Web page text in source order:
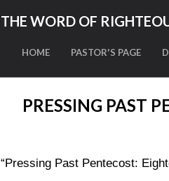
THE WORD OF
HOME PASTOR'S PAGE
PRESSING PAST
“Pressing Past Pentecost: